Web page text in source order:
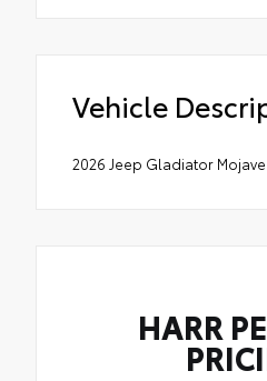
Vehicle
2026 Jeep Gladiator Mojave
HARR